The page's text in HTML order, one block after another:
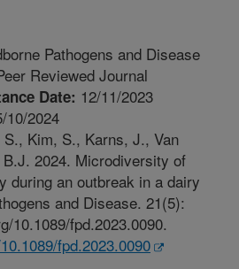
Pathogens and Disease
Reviewed Journal
Date: 12/11/2023
10/2024
S., Kim, S., Karns, J., Van
2024. Microdiversity of
during an outbreak in a dairy
and Disease. 21(5):
10.1089/fpd.2023.0090.
fpd.2023.0090